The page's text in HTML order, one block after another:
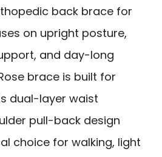
back brace for
on upright posture,
and day-long
brace is built for
dual-layer waist
pull-back design
choice for walking, light